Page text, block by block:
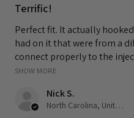
Terrific!
Perfect fit. It actually
had on it that were from a
connect properly to the
SHOW MORE
Nick S.
North Carolina, United States